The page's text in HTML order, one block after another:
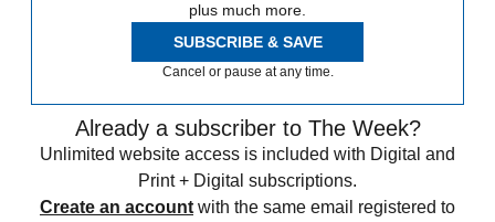
plus much more.
SUBSCRIBE & SAVE
Cancel or pause at any time.
Already a subscriber to The Week?
Unlimited website access is included with Digital and
Print + Digital subscriptions.
Create an account with the same email registered to